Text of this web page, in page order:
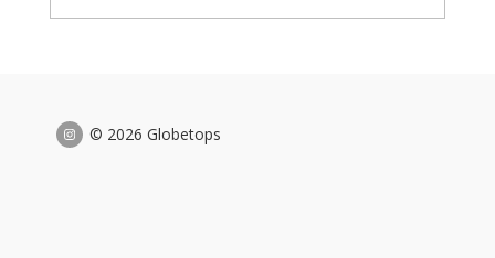
© 2026 Globetops